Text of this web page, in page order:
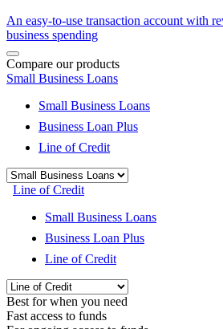
An easy-to-use transaction account with
business spending
Compare our products
Small Business Loans
Small Business Loans
Business Loan Plus
Line of Credit
Line of Credit
Small Business Loans
Business Loan Plus
Line of Credit
Best for when you need
Fast access to funds